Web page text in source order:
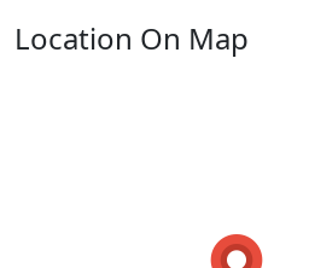
Location On Map